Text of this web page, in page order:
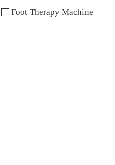
Foot Therapy Machine